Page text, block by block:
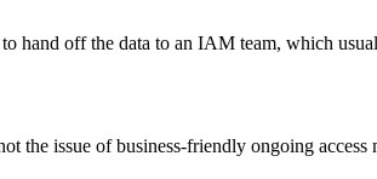
hand off the data to an IAM team, which
the issue of business-friendly ongoing